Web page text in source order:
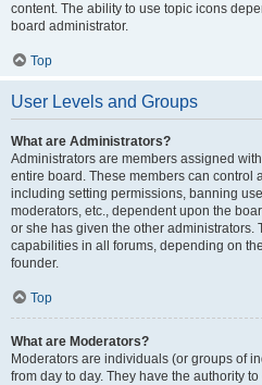
content. The ability to use topic icons
board administrator.
Top
User Levels and Groups
What are Administrators?
Administrators are members assigned
entire board. These members can control
including setting permissions, banning
moderators, etc., dependent upon the
or she has given the other administrators.
capabilities in all forums, depending on
founder.
Top
What are Moderators?
Moderators are individuals (or groups of
from day to day. They have the authority